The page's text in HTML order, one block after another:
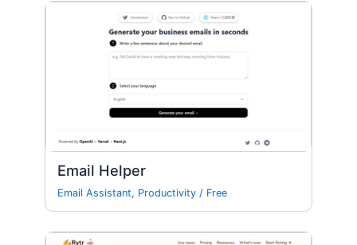
Email Helper
Email Assistant, Productivity / Free